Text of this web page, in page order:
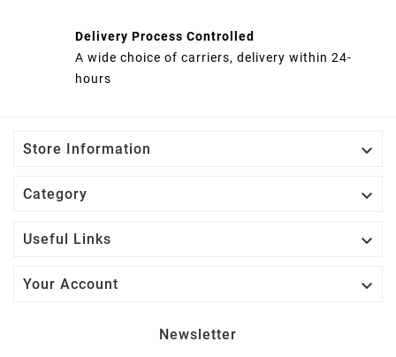
Delivery Process Controlled
A wide choice of carriers, delivery within 24-
hours
Store Information 
Category 
Useful Links 
Your Account 
Newsletter